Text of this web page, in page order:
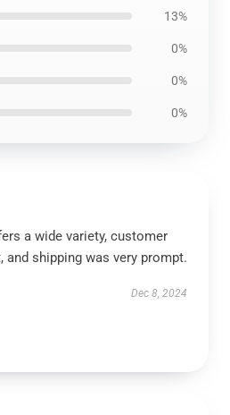
13%
0%
0%
0%
a wide variety, customer
and shipping was very prompt.
Dec 8, 2024